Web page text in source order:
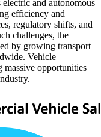
and autonomous
efficiency and
regulatory shifts, and
challenges, the
by growing transport
Vehicle
massive opportunities